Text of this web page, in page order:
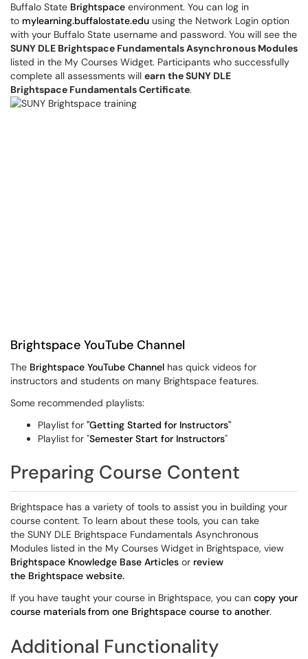
Buffalo State Brightspace environment. You can log in
to mylearning.buffalostate.edu using the Network Login option
with your Buffalo State username and password. You will see the
SUNY DLE Brightspace Fundamentals Asynchronous Modules
listed in the My Courses Widget. Participants who successfully
complete all assessments will earn the SUNY DLE
Brightspace Fundamentals Certificate.
Brightspace YouTube Channel
The Brightspace YouTube Channel has quick videos for
instructors and students on many Brightspace features.
Some recommended playlists:
Playlist for "Getting Started for Instructors"
Playlist for "Semester Start for Instructors"
Preparing Course Content
Brightspace has a variety of tools to assist you in building your
course content. To learn about these tools, you can take
the SUNY DLE Brightspace Fundamentals Asynchronous
Modules listed in the My Courses Widget in Brightspace, view
Brightspace Knowledge Base Articles or review
the Brightspace website.
If you have taught your course in Brightspace, you can copy your
course materialsfrom one Brightspace course to another.
Additional Functionality